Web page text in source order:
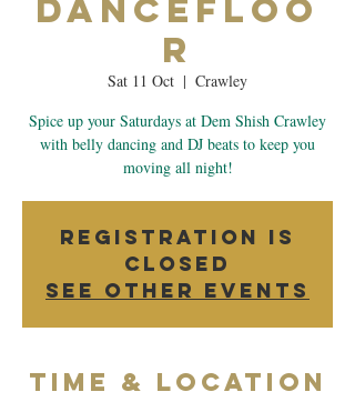
Dancefloo
r
Sat 11 Oct
  |
Crawley
Spice up your Saturdays at Dem Shish Crawley
with belly dancing and DJ beats to keep you
moving all night!
Registration is
closed
See other events
Time & Location